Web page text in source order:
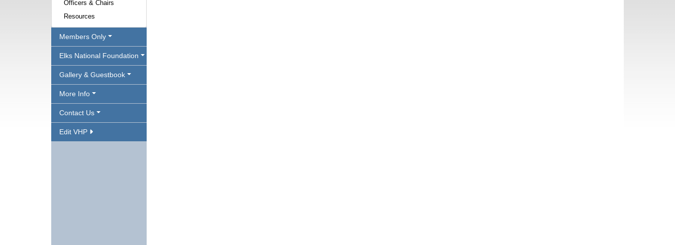
Officers & Chairs
Resources
Members Only
Elks National Foundation
Gallery & Guestbook
More Info
Contact Us
Edit VHP